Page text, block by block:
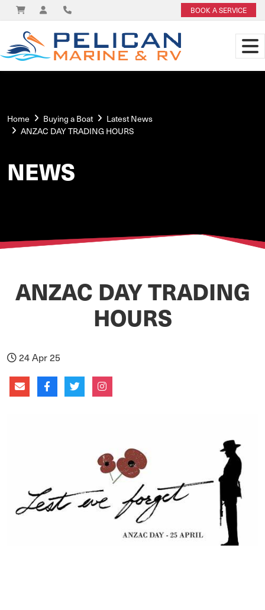
BOOK A SERVICE
Home Buying a Boat
Latest News
ANZAC DAY TRADING HOURS
NEWS
ANZAC DAY TRADING
HOURS
24 Apr 25